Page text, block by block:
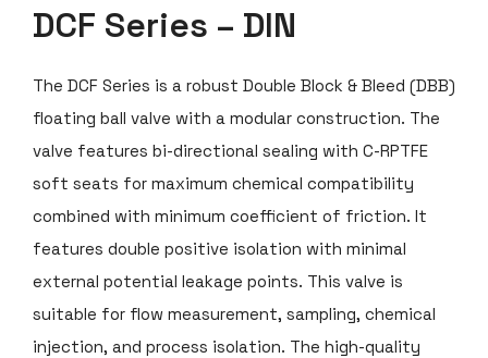
DCF Series – DIN
The DCF Series is a robust Double Block & Bleed (DBB)
floating ball valve with a modular construction. The
valve features bi-directional sealing with C-RPTFE
soft seats for maximum chemical compatibility
combined with minimum coefficient of friction. It
features double positive isolation with minimal
external potential leakage points. This valve is
suitable for flow measurement, sampling, chemical
injection, and process isolation. The high-quality